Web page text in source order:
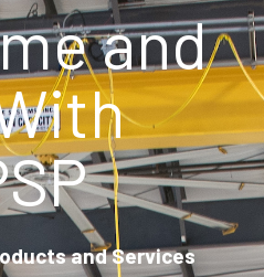
and
and Services